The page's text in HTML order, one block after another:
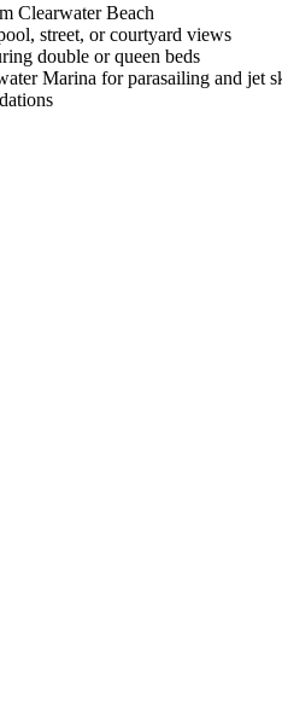
Clearwater Beach
street, or courtyard views
double or queen beds
Marina for parasailing and jet